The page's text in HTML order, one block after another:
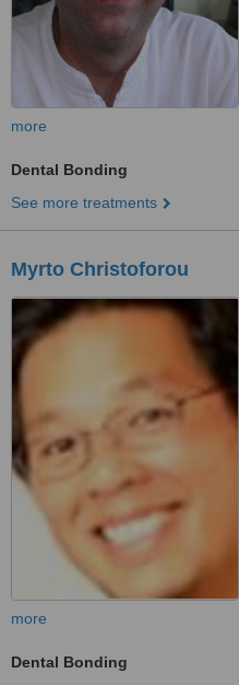
more
Dental Bonding
See more treatments
Myrto Christoforou
more
Dental Bonding